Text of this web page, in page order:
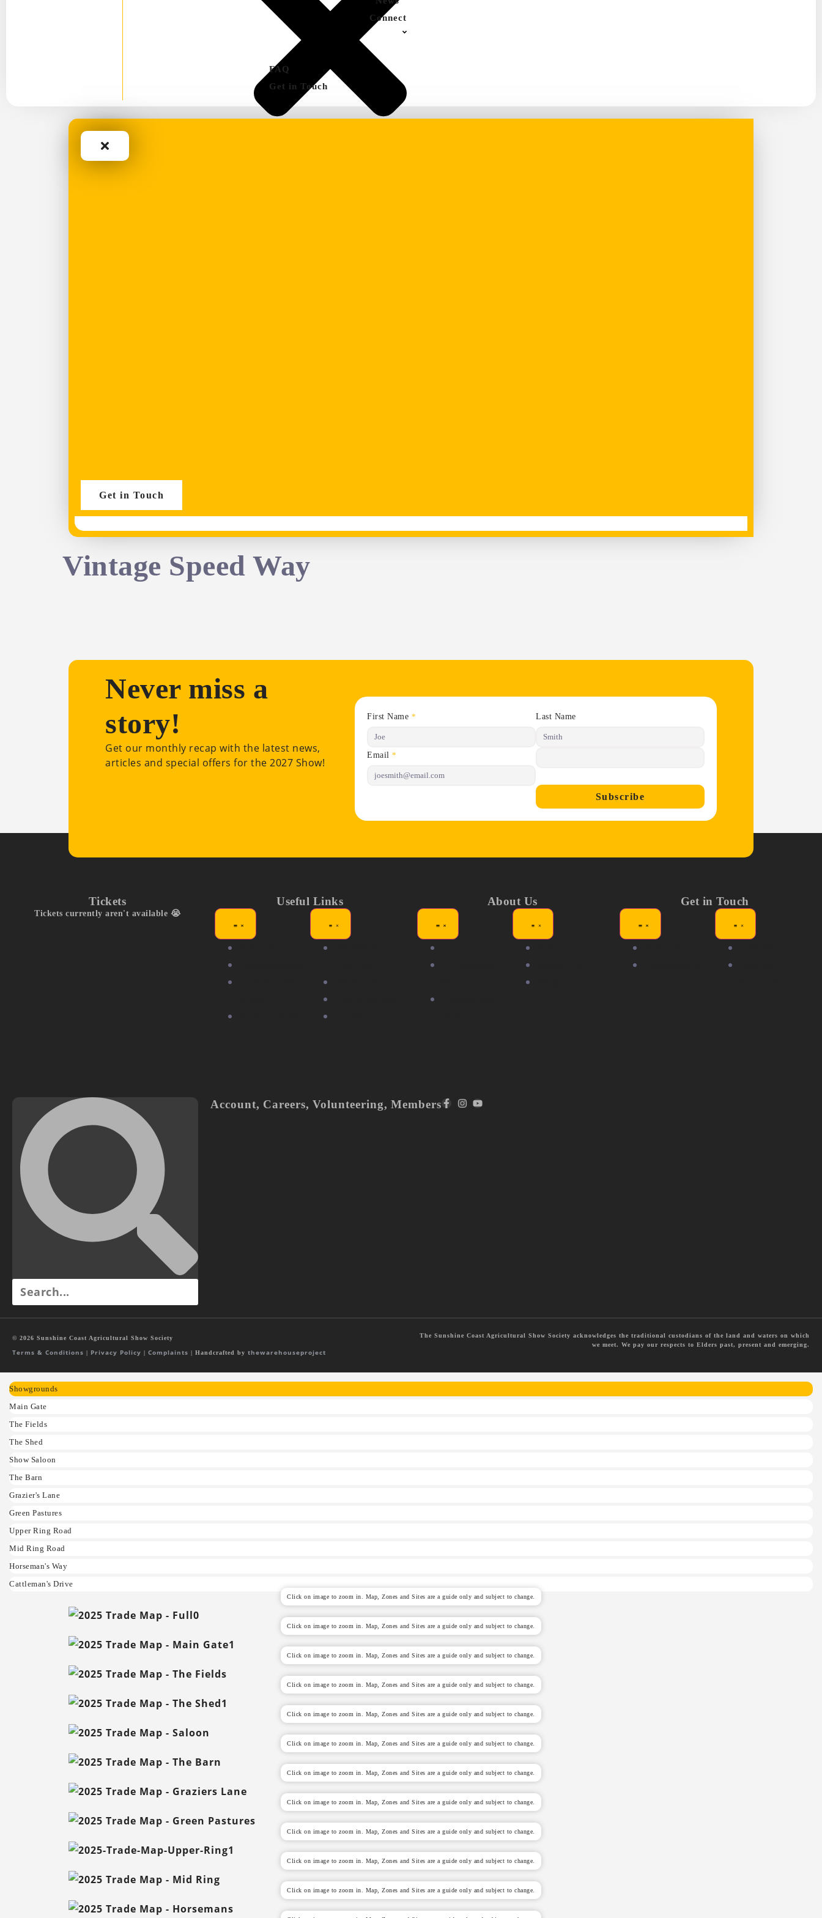
Connect
FAQ
Get in Touch
Get in Touch
Vintage Speed Way
Never miss a
story!
Get our monthly recap with the latest news,
articles and special offers for the 2027 Show!
First Name * Last Name
Email *
Subscribe
Tickets
Tickets currently aren't available 😭
Useful Links About Us Get in Touch
Account, Careers,Volunteering,Members
© 2026 Sunshine Coast Agricultural Show Society
Terms & Conditions | Privacy Policy | Complaints | Handcrafted by thewarehouseproject
The Sunshine Coast Agricultural Show Society acknowledges the traditional custodians of the land and waters on which
we meet. We pay our respects to Elders past, present and emerging.
Showgrounds
Main Gate
The Fields
The Shed
Show Saloon
The Barn
Grazier's Lane
Green Pastures
Upper Ring Road
Mid Ring Road
Horseman's Way
Cattleman's Drive
Click on image to zoom in. Map, Zones and Sites are a guide only and subject to change.
Click on image to zoom in. Map, Zones and Sites are a guide only and subject to change.
Click on image to zoom in. Map, Zones and Sites are a guide only and subject to change.
Click on image to zoom in. Map, Zones and Sites are a guide only and subject to change.
Click on image to zoom in. Map, Zones and Sites are a guide only and subject to change.
Click on image to zoom in. Map, Zones and Sites are a guide only and subject to change.
Click on image to zoom in. Map, Zones and Sites are a guide only and subject to change.
Click on image to zoom in. Map, Zones and Sites are a guide only and subject to change.
Click on image to zoom in. Map, Zones and Sites are a guide only and subject to change.
Click on image to zoom in. Map, Zones and Sites are a guide only and subject to change.
Click on image to zoom in. Map, Zones and Sites are a guide only and subject to change.